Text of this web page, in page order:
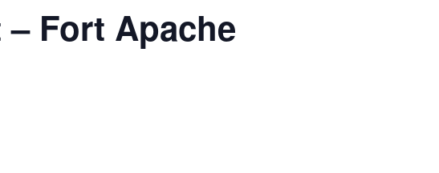
Fort Apache